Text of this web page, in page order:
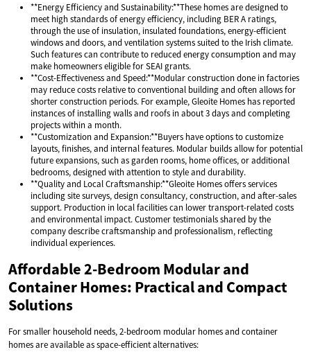
**Energy Efficiency and Sustainability:**These homes are designed to
meet high standards of energy efficiency, including BER A ratings,
through the use of insulation, insulated foundations, energy-efficient
windows and doors, and ventilation systems suited to the Irish climate.
Such features can contribute to reduced energy consumption and may
make homeowners eligible for SEAI grants.
**Cost-Effectiveness and Speed:**Modular construction done in factories
may reduce costs relative to conventional building and often allows for
shorter construction periods. For example, Gleoite Homes has reported
instances of installing walls and roofs in about 3 days and completing
projects within a month.
**Customization and Expansion:**Buyers have options to customize
layouts, finishes, and internal features. Modular builds allow for potential
future expansions, such as garden rooms, home offices, or additional
bedrooms, designed with attention to style and durability.
**Quality and Local Craftsmanship:**Gleoite Homes offers services
including site surveys, design consultancy, construction, and after-sales
support. Production in local facilities can lower transport-related costs
and environmental impact. Customer testimonials shared by the
company describe craftsmanship and professionalism, reflecting
individual experiences.
Affordable 2-Bedroom Modular and
Container Homes: Practical and Compact
Solutions
For smaller household needs, 2-bedroom modular homes and container
homes are available as space-efficient alternatives: